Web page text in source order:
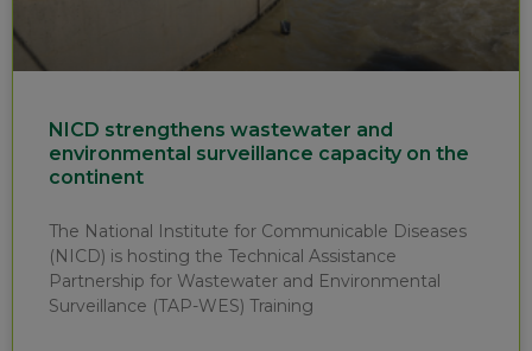
NICD strengthens wastewater and
environmental surveillance capacity on the
continent
The National Institute for Communicable Diseases
(NICD) is hosting the Technical Assistance
Partnership for Wastewater and Environmental
Surveillance (TAP-WES) Training